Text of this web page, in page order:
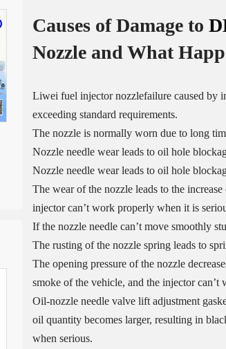
Causes of Damage to
Nozzleand What
Liwei fuel injector nozzlefailure caused by
exceeding standard requirements.
The nozzle is normally worn due to long
Nozzle needle wear leads to oil hole
Nozzle needle wear leads to oil hole
The wear of the nozzle leads to the
injector can’t work properly when it is
If the nozzle needle can’t move smoothly
The rusting of the nozzle spring leads to
The opening pressure of the nozzle
smoke of the vehicle, and the injector
Oil-nozzle needle valve lift adjustment
oil quantity becomes larger, resulting in
when serious.